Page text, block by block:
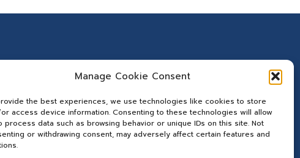
Manage Cookie Consent
the best experiences, we use technologies like cookies to store
access device information. Consenting to these technologies will allow
process data such as browsing behavior or unique IDs on this site. Not
or withdrawing consent, may adversely affect certain features and